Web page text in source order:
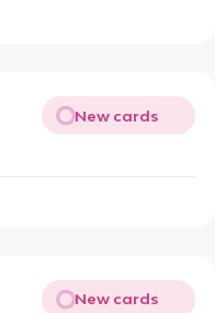
New cards
New cards